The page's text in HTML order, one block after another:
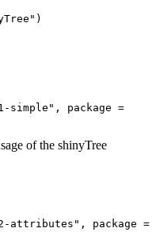
simple", package =
of the shinyTree
attributes", package =